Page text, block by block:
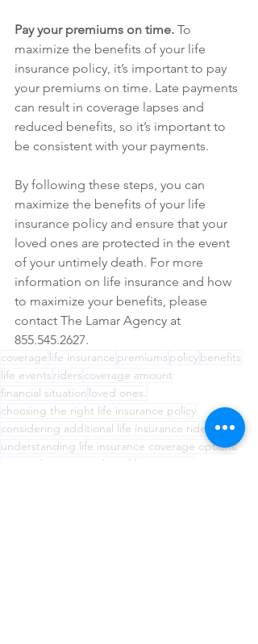
Pay your premiums on time. To
maximize the benefits of your life
insurance policy, it’s important to pay
your premiums on time. Late payments
can result in coverage lapses and
reduced benefits, so it’s important to
be consistent with your payments.
By following these steps, you can
maximize the benefits of your life
insurance policy and ensure that your
loved ones are protected in the event
of your untimely death. For more
information on life insurance and how
to maximize your benefits, please
contact The Lamar Agency at
855.545.2627.
coverage life insurance premiums policy benefits
life events riders coverage amount
financial situation loved ones.
choosing the right life insurance policy
considering additional life insurance riders
understanding life insurance coverage options
comprehensive guide to life insurance